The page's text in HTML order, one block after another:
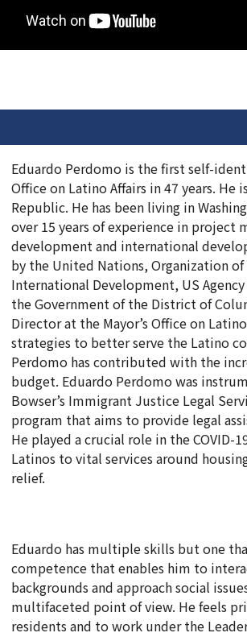
Eduardo Perdomo is the first self-
Office on Latino Affairs in 47 years.
Republic. He has been living in
over 15 years of experience in
development and international
by the United Nations, Organization
International Development, US
the Government of the District of
Director at the Mayor’s Office on
strategies to better serve the Latino
Perdomo has contributed with the
budget. Eduardo Perdomo was
Bowser’s Immigrant Justice Legal
program that aims to provide legal
He played a crucial role in the COVID-
Latinos to vital services around
relief.
Eduardo has multiple skills but one
competence that enables him to
backgrounds and approach social
multifaceted point of view. He feels
residents and to work under the